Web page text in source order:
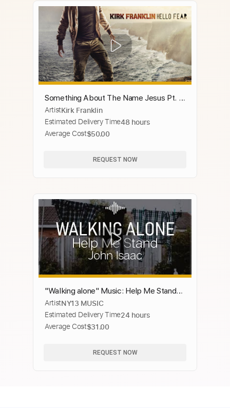
Something About The Name Jesus Pt. 2
(feat. Rance Allen, Marvin Winans, John
P. Kee & Isaac Carree)
ArtistKirk Franklin
Estimated Delivery Time48 hours
Average Cost$50.00
REQUEST NOW
"Walking alone" Music: Help Me Stand
by John Isaac | Lyrics
ArtistNY13 MUSIC
Estimated Delivery Time24 hours
Average Cost$31.00
REQUEST NOW